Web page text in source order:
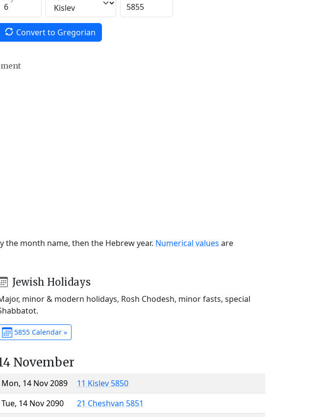
Convert to Gregorian
month name, then the Hebrew year. Numerical values are
Jewish Holidays
minor & modern holidays, Rosh Chodesh, minor fasts, special
5855 Calendar »
November
Mon, 14 Nov 2089
11 Kislev 5850
Tue, 14 Nov 2090
21 Cheshvan 5851